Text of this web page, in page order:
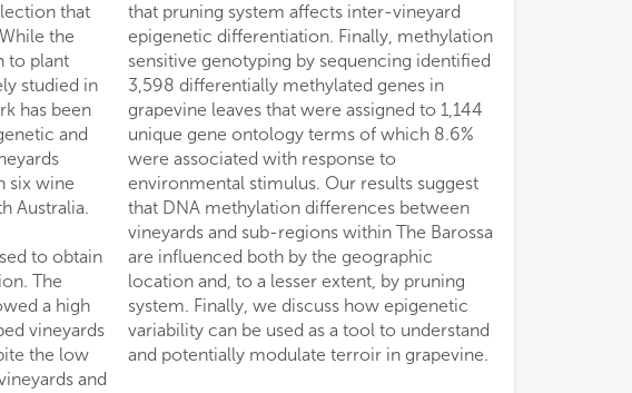
that
the
to plant
studied in
has been
and
six wine
Australia.
to obtain
The
a high
vineyards
the low
and
vineyard
genes in
to 1,144
8.6%
to
suggest
between
epigenetic
understand
and potentially modulate terroir in grapevine.